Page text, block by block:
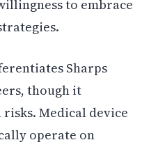
to embrace
Sharps
though it
Medical device
operate on